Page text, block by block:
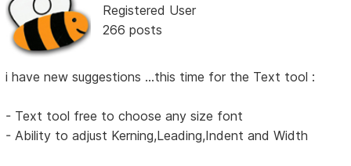
Registered User
266 posts
i have new suggestions ...this time for the Text tool :
- Text tool free to choose any size font
- Ability to adjust Kerning,Leading,Indent and Width